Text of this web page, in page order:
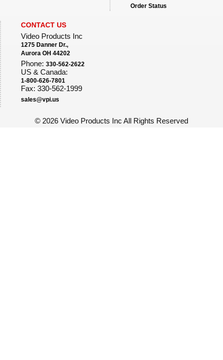
Order Status
CONTACT US
Video Products Inc
1275 Danner Dr.,
Aurora OH 44202
Phone: 330-562-2622
US & Canada:
1-800-626-7801
Fax: 330-562-1999
sales@vpi.us
© 2026 Video Products Inc All Rights Reserved